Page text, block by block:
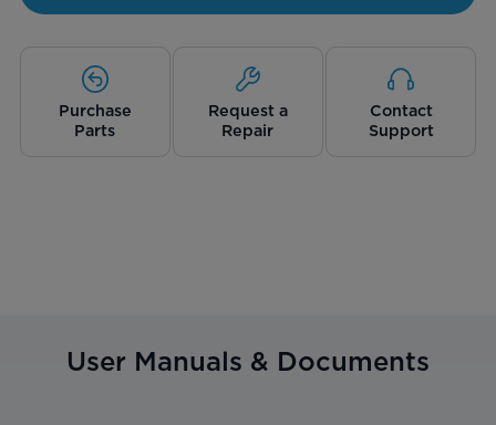
Purchase
Parts
Request a
Repair
Contact
Support
User Manuals & Documents